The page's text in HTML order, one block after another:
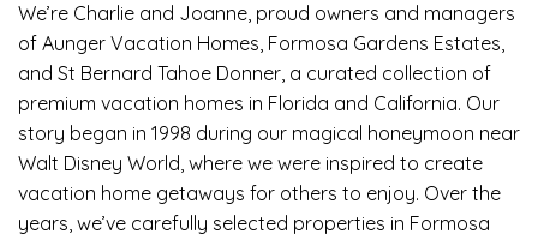
We’re Charlie and Joanne, proud owners and managers
of Aunger Vacation Homes, Formosa Gardens Estates,
and St Bernard Tahoe Donner, a curated collection of
premium vacation homes in Florida and California. Our
story began in 1998 during our magical honeymoon near
Walt Disney World, where we were inspired to create
vacation home getaways for others to enjoy. Over the
years, we’ve carefully selected properties in Formosa